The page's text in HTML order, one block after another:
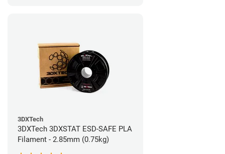
3DXTech
3DXTech 3DXSTAT ESD-SAFE PLA
Filament - 2.85mm (0.75kg)